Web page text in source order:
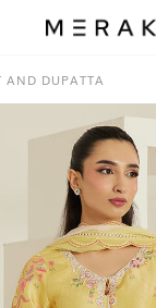
AND DUPATTA